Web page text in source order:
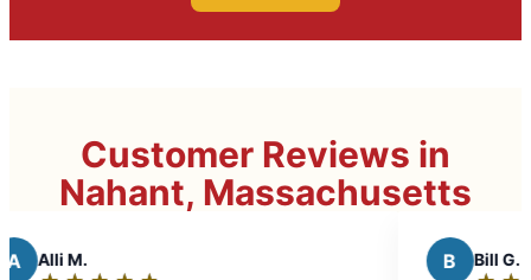
Customer Reviews in
Nahant, Massachusetts